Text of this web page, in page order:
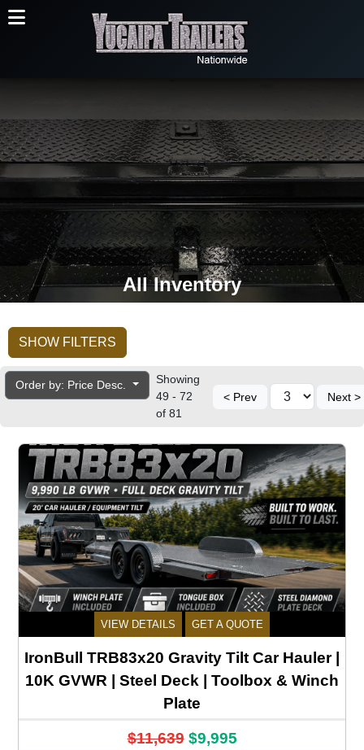
All Inventory
SHOW FILTERS
Order by: Price Desc.
Showing
49 - 72
of 81
< Prev Next >
VIEW DETAILS GET A QUOTE
IronBull TRB83x20 Gravity Tilt Car Hauler |
10K GVWR | Steel Deck | Toolbox & Winch
Plate
$11,639 $9,995